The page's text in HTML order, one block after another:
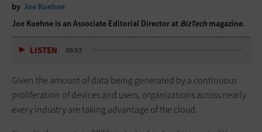
by Joe Kuehne
Joe Kuehne is an Associate Editorial Director at BizTech magazine.
LISTEN 05:53
Given the amount of data being generated by a continuous
proliferation of devices and users, organizations across nearly
every industry are taking advantage of the cloud.